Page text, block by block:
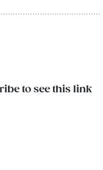
to see this link